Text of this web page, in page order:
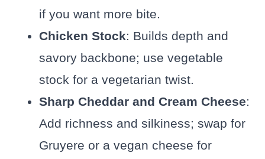
if you want more bite.
Chicken Stock: Builds depth and
savory backbone; use vegetable
stock for a vegetarian twist.
Sharp Cheddar and Cream Cheese:
Add richness and silkiness; swap for
Gruyere or a vegan cheese for